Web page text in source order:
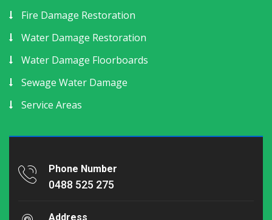
Fire Damage Restoration
Water Damage Restoration
Water Damage Floorboards
Sewage Water Damage
Service Areas
Phone Number
0488 525 275
Address